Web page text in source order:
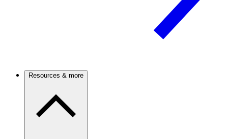
Resources & more